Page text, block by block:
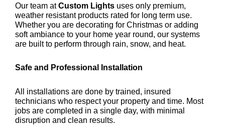
Our team atCustom Lights uses only premium,
weather resistant products rated for long term use.
Whether you are decorating for Christmas or adding
soft ambiance to your home year round, our systems
are built to perform through rain, snow, and heat.
Safe and Professional Installation
All installations are done by trained, insured
technicians who respect your property and time. Most
jobs are completed in a single day, with minimal
disruption and clean results.